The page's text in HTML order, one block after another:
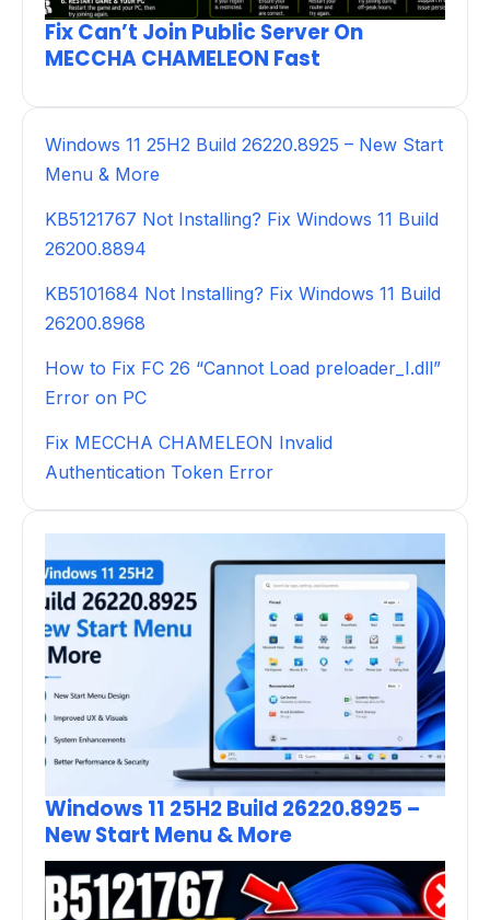
Fix Can’t Join Public Server On
MECCHA CHAMELEON Fast
Windows 11 25H2 Build 26220.8925 – New Start
Menu & More
KB5121767 Not Installing? Fix Windows 11 Build
26200.8894
KB5101684 Not Installing? Fix Windows 11 Build
26200.8968
How to Fix FC 26 “Cannot Load preloader_I.dll”
Error on PC
Fix MECCHA CHAMELEON Invalid
Authentication Token Error
Windows 11 25H2 Build 26220.8925 –
New Start Menu & More